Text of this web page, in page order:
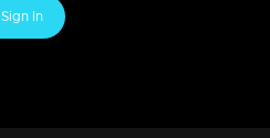
Sign In